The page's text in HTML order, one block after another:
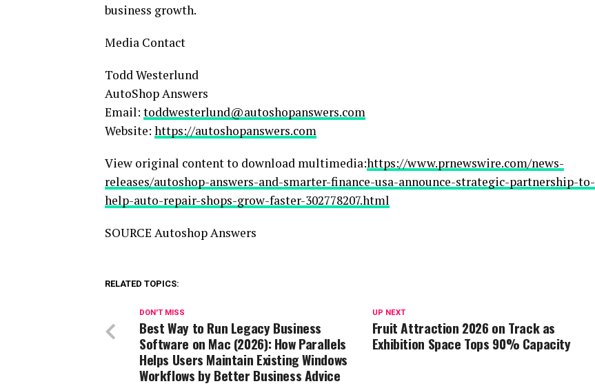
business growth.
Media Contact
Todd Westerlund
AutoShop Answers
Email: toddwesterlund@autoshopanswers.com
Website: https://autoshopanswers.com
View original content to download multimedia:https://www.prnewswire.com/news-
releases/autoshop-answers-and-smarter-finance-usa-announce-strategic-partnership-to-
help-auto-repair-shops-grow-faster-302778207.html
SOURCE Autoshop Answers
RELATED TOPICS:
UP NEXT
Fruit Attraction 2026 on Track as
Exhibition Space Tops 90% Capacity
DON'T MISS
Best Way to Run Legacy Business
Software on Mac (2026): How Parallels
Helps Users Maintain Existing Windows
Workflows by Better Business Advice